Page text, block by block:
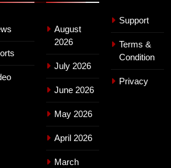
August
2026
July 2026
June 2026
May 2026
April 2026
March
Support
Terms &
Condition
Privacy